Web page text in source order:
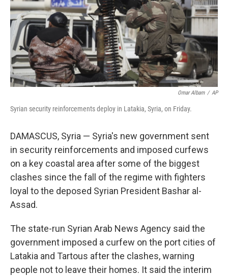
Omar Albam / AP
Syrian security reinforcements deploy in Latakia, Syria, on Friday.
DAMASCUS, Syria — Syria's new government sent
in security reinforcements and imposed curfews
on a key coastal area after some of the biggest
clashes since the fall of the regime with fighters
loyal to the deposed Syrian President Bashar al-
Assad.
The state-run Syrian Arab News Agency said the
government imposed a curfew on the port cities of
Latakia and Tartous after the clashes, warning
people not to leave their homes. It said the interim